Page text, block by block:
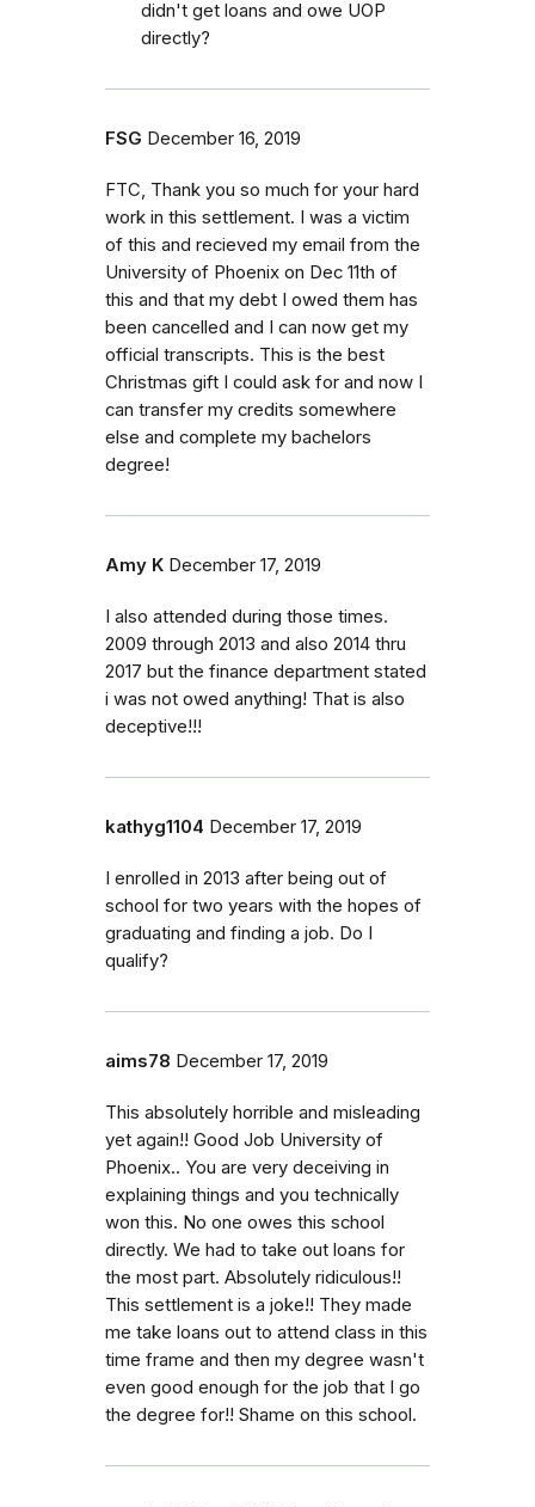
didn't get loans and owe UOP
directly?
FSG December 16, 2019
FTC, Thank you so much for your hard
work in this settlement. I was a victim
of this and recieved my email from the
University of Phoenix on Dec 11th of
this and that my debt I owed them has
been cancelled and I can now get my
official transcripts. This is the best
Christmas gift I could ask for and now I
can transfer my credits somewhere
else and complete my bachelors
degree!
Amy K December 17, 2019
I also attended during those times.
2009 through 2013 and also 2014 thru
2017 but the finance department stated
i was not owed anything! That is also
deceptive!!!
kathyg1104 December 17, 2019
I enrolled in 2013 after being out of
school for two years with the hopes of
graduating and finding a job. Do I
qualify?
aims78 December 17, 2019
This absolutely horrible and misleading
yet again!! Good Job University of
Phoenix.. You are very deceiving in
explaining things and you technically
won this. No one owes this school
directly. We had to take out loans for
the most part. Absolutely ridiculous!!
This settlement is a joke!! They made
me take loans out to attend class in this
time frame and then my degree wasn't
even good enough for the job that I go
the degree for!! Shame on this school.